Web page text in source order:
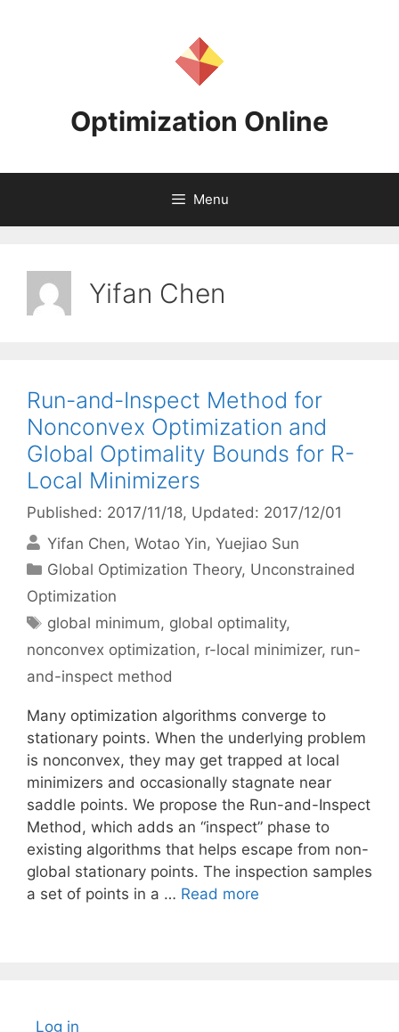
Optimization Online
Menu
Yifan Chen
Run-and-Inspect Method for
Nonconvex Optimization and
Global Optimality Bounds for R-
Local Minimizers
Published: 2017/11/18, Updated: 2017/12/01
Yifan Chen Wotao Yin Yuejiao Sun
Categories
Global Optimization Theory, Unconstrained
Optimization
Tags
global minimum, global optimality,
nonconvex optimization, r-local minimizer, run-
and-inspect method
Many optimization algorithms converge to
stationary points. When the underlying problem
is nonconvex, they may get trapped at local
minimizers and occasionally stagnate near
saddle points. We propose the Run-and-Inspect
Method, which adds an “inspect” phase to
existing algorithms that helps escape from non-
global stationary points. The inspection samples
a set of points in a … Read more
Log in